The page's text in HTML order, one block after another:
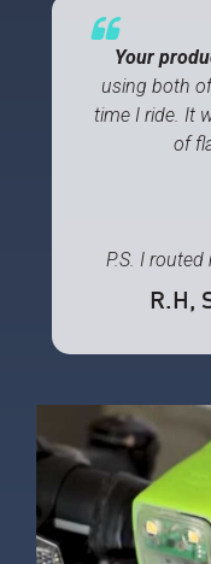
Your
using both
time I ride. It
of
P.S. I
R.H,